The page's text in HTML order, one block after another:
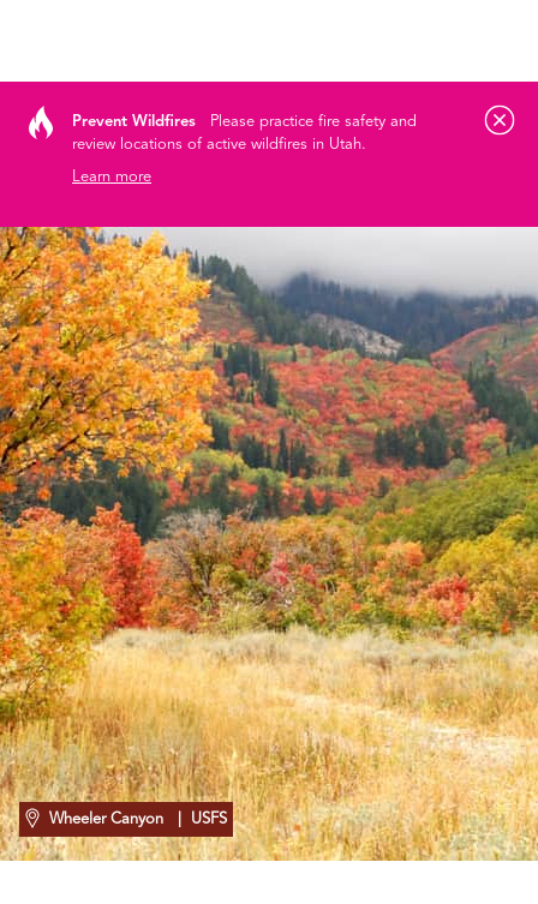
Prevent Wildfires
Please practice fire safety and
review locations of active wildfires in Utah.
Learn more
Wheeler Canyon | USFS